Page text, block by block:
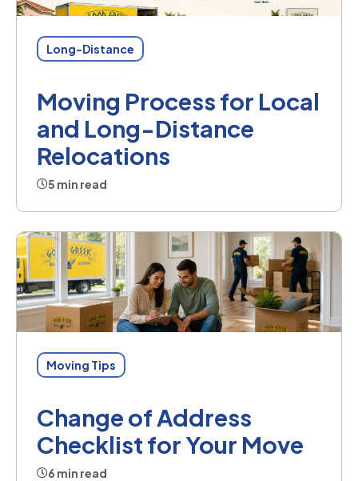
Long-Distance
Moving Process for Local
and Long-Distance
Relocations
5 min read
Moving Tips
Change of Address
Checklist for Your Move
6 min read